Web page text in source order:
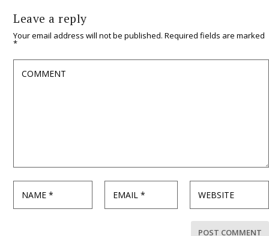
Leave a reply
Your email address will not be published. Required fields are marked
*